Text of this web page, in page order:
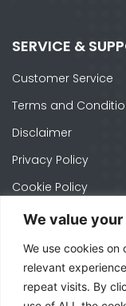
We value
We use cookies
relevant
repeat visits. By
SERVICE &
Customer Service
Terms and
Disclaimer
Privacy Policy
Cookie Policy
CONTACTS
Ph. +1 574-520-1871